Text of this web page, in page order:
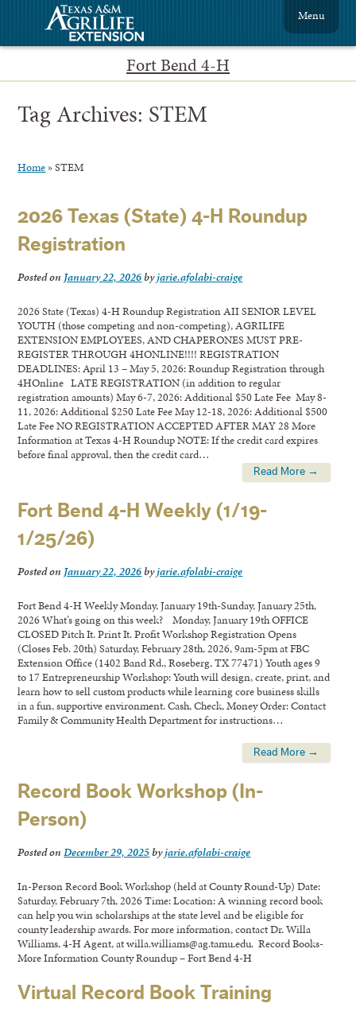
Fort Bend 4-H
Menu
Tag Archives: STEM
Home »STEM
2026 Texas (State) 4-H Roundup
Registration
Posted on January 22, 2026byjarie.afolabi-craige
2026 State (Texas) 4-H Roundup Registration AII SENIOR LEVEL
YOUTH (those competing and non-competing), AGRILIFE
EXTENSION EMPLOYEES, AND CHAPERONES MUST PRE-
REGISTER THROUGH 4HONLINE!!!! REGISTRATION
DEADLINES: April 13 – May 5, 2026: Roundup Registration through
4HOnline LATE REGISTRATION (in addition to regular
registration amounts) May 6-7, 2026: Additional $50 Late Fee May 8-
11, 2026: Additional $250 Late Fee May 12-18, 2026: Additional $500
Late Fee NO REGISTRATION ACCEPTED AFTER MAY 28 More
Information at Texas 4-H Roundup NOTE: If the credit card expires
before final approval, then the credit card…
Read More →
Fort Bend 4-H Weekly (1/19-
1/25/26)
Posted on January 22, 2026byjarie.afolabi-craige
Fort Bend 4-H Weekly Monday, January 19th-Sunday, January 25th,
2026 What’s going on this week? Monday, January 19th OFFICE
CLOSED Pitch It. Print It. Profit Workshop Registration Opens
(Closes Feb. 20th) Saturday, February 28th, 2026, 9am-5pm at FBC
Extension Office (1402 Band Rd., Roseberg, TX 77471) Youth ages 9
to 17 Entrepreneurship Workshop: Youth will design, create, print, and
learn how to sell custom products while learning core business skills
in a fun, supportive environment. Cash, Check, Money Order: Contact
Family & Community Health Department for instructions…
Read More →
Record Book Workshop (In-
Person)
Posted onDecember 29, 2025byjarie.afolabi-craige
In-Person Record Book Workshop (held at County Round-Up) Date:
Saturday, February 7th, 2026 Time: Location: A winning record book
can help you win scholarships at the state level and be eligible for
county leadership awards. For more information, contact Dr. Willa
Williams, 4-H Agent, at willa.williams@ag.tamu.edu. Record Books-
More Information County Roundup – Fort Bend 4-H
Virtual Record Book Training